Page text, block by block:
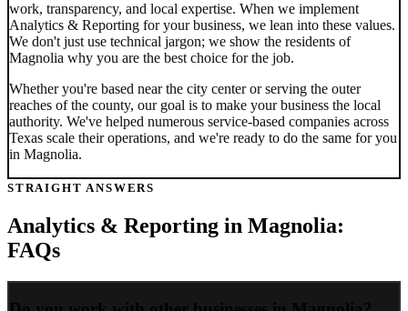
work, transparency, and local expertise. When we implement
Analytics & Reporting for your business, we lean into these values.
We don't just use technical jargon; we show the residents of
Magnolia why you are the best choice for the job.
Whether you're based near the city center or serving the outer
reaches of the county, our goal is to make your business the local
authority. We've helped numerous service-based companies across
Texas scale their operations, and we're ready to do the same for you
in Magnolia.
STRAIGHT ANSWERS
Analytics & Reporting in Magnolia:
FAQs